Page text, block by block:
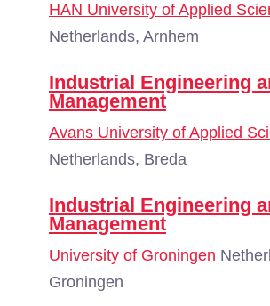
HAN University of Applied
Netherlands, Arnhem
Industrial Engineering
Management
Avans University of Applied
Netherlands, Breda
Industrial Engineering
Management
University of Groningen
Groningen